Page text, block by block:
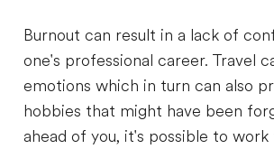
Burnout can result in a lack of
one's professional career. Travel
emotions which in turn can also
hobbies that might have been
ahead of you, it's possible to